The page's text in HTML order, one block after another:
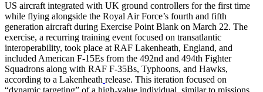
US aircraft integrated with UK ground controllers for the first time
while flying alongside the Royal Air Force’s fourth and fifth
generation aircraft during Exercise Point Blank on March 22. The
exercise, a recurring training event focused on transatlantic
interoperability, took place at RAF Lakenheath, England, and
included American F-15Es from the 492nd and 494th Fighter
Squadrons along with RAF F-35Bs, Typhoons, and Hawks,
according to a Lakenheath release. This iteration focused on
“dynamic targeting” of a high-value individual, similar to missions